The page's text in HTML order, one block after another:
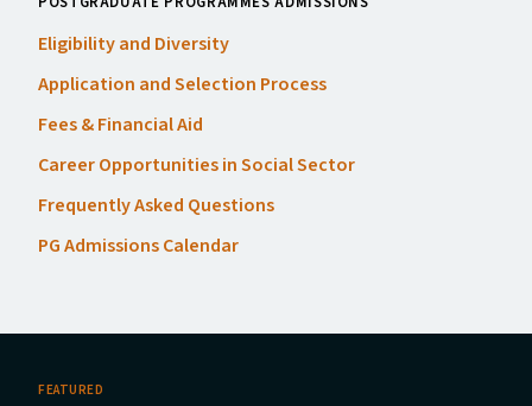
Eligibility and Diversity
Application and Selection Process
Fees&Financial Aid
Career Opportunities in Social Sector
Frequently Asked Questions
PGAdmissions Calendar
FEATURED